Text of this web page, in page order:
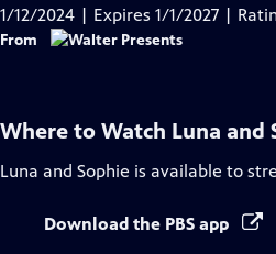
1/12/2024 | Expires 1/1/2027 |
From
Where to Watch Luna and
Luna and Sophie is available to
Download the PBS app